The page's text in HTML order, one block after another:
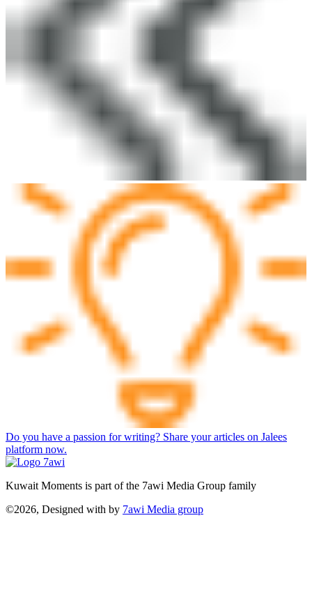
Do you have a passion for writing? Share your articles on Jalees
platform now.
Kuwait Moments is part of the 7awi Media Group family
©2026, Designed with by 7awi Media group